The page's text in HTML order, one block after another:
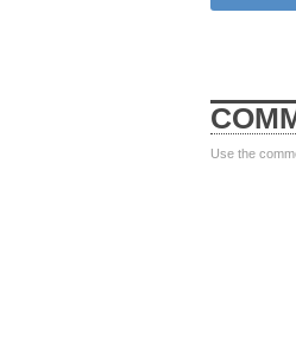
Use the